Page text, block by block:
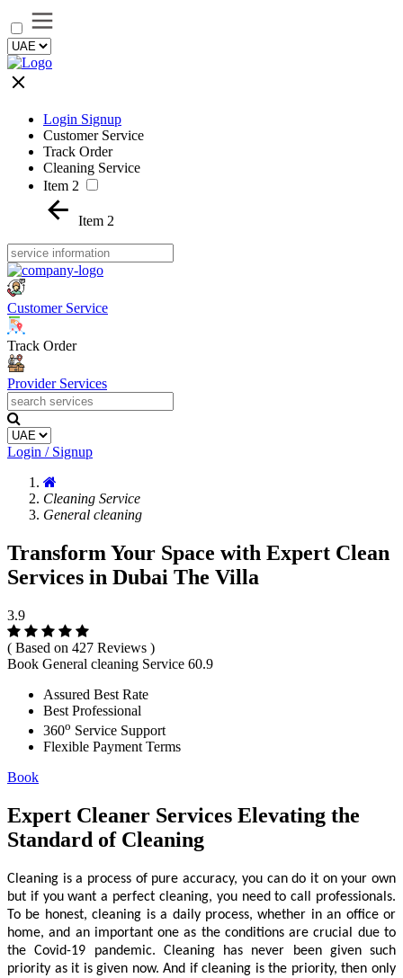
Login Signup
Customer Service
Track Order
Cleaning Service
Item 2
Item 2
Customer Service
Track Order
Provider Services
Login / Signup
Cleaning Service
General cleaning
Transform Your Space with Expert Clean
Services in Dubai The Villa
3.9
( Based on 427 Reviews )
Book General cleaning Service 60.9
Assured Best Rate
Best Professional
360o Service Support
Flexible Payment Terms
Book
Expert Cleaner Services Elevating the
Standard of Cleaning
Cleaning is a process of pure accuracy, you can do it on your own
but if you want a perfect cleaning, you need to call professionals.
To be honest, cleaning is a daily process, whether in an office or
home, and an important one as the conditions are crucial due to
the Covid-19 pandemic. Cleaning has never been given such
priority as it is given now. And if cleaning is the priority, then only